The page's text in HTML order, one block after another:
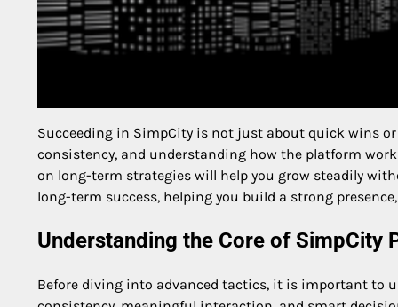
Succeeding in SimpCity is not just about quick wins
consistency, and understanding how the platform
on long-term strategies will help you grow steadily
long-term success, helping you build a strong
Understanding the Core of SimpCity
Before diving into advanced tactics, it is important to